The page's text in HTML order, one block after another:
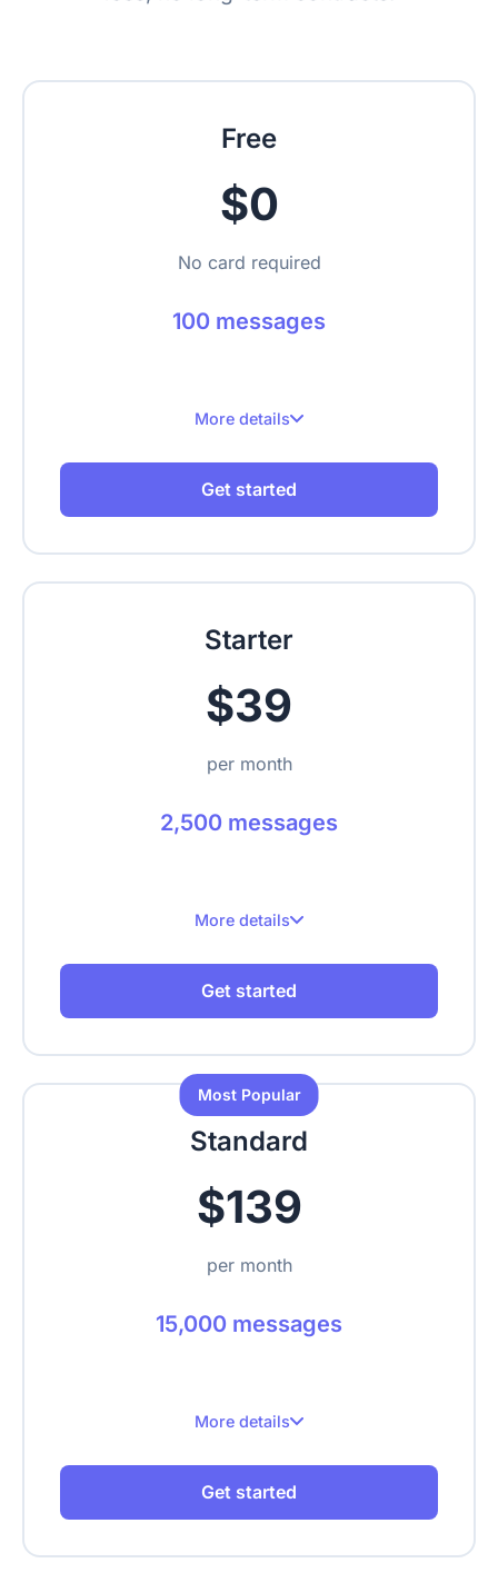
Free
$0
No card required
100 messages
More details
100 messages per month
Get started
Starter
$39
per month
2,500 messages
More details
2,500 messages per month
Up to 500 crawled pages
Upload text, URLs, videos, PDFs
Get started
Most Popular
Standard
$139
per month
15,000 messages
More details
15,000 messages per month
Get started